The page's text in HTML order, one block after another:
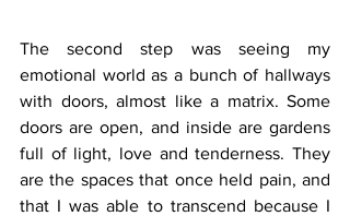
The second step was seeing my
emotional world as a bunch of hallways
with doors, almost like a matrix. Some
doors are open, and inside are gardens
full of light, love and tenderness. They
are the spaces that once held pain, and
that I was able to transcend because I